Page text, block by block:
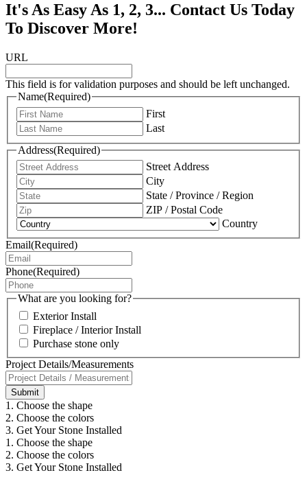
It's As Easy As 1, 2, 3... Contact Us Today
To Discover More!
URL
This field is for validation purposes and should be left unchanged.
Name(Required)
First
Last
Address(Required)
Street Address
City
State / Province / Region
ZIP / Postal Code
Country
Email(Required)
Phone(Required)
What are you looking for?
Exterior Install
Fireplace / Interior Install
Purchase stone only
Project Details/Measurements
1. Choose the shape
2. Choose the colors
3. Get Your Stone Installed
1. Choose the shape
2. Choose the colors
3. Get Your Stone Installed